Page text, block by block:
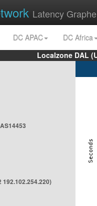
Latency
DC APAC
DC Africa
Localzone DAL
192.102.254.220)